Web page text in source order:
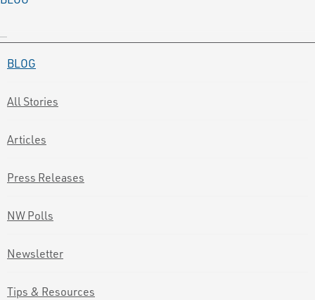
BLOG
All Stories
Articles
Press Releases
NW Polls
Newsletter
Tips & Resources